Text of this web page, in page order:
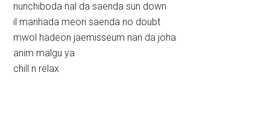
nunchiboda nal da saenda sun down
il manhada meori saenda no doubt
mwol hadeon jaemisseum nan da joha
anim malgu ya
chill n relax